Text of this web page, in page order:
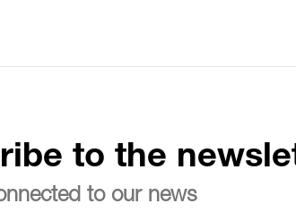
to the
to our news